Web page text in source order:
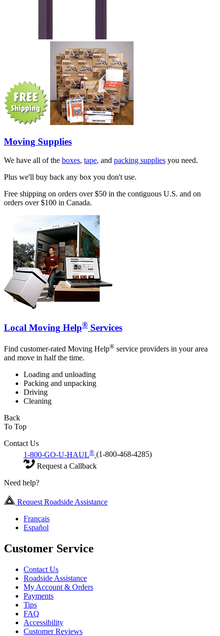
Moving Supplies
We have all of the boxes, tape, and packing supplies you need.
Plus we'll buy back any box you don't use.
Free shipping on orders over $50 in the contiguous U.S. and on
orders over $100 in Canada.
Local Moving Help® Services
Find customer-rated Moving Help® service providers in your area
and move in half the time.
Loading and unloading
Packing and unpacking
Driving
Cleaning
Back
To Top
Contact Us
1-800-GO-U-HAUL® (1-800-468-4285)
Request a Callback
Need help?
Request Roadside Assistance
Français
Español
Customer Service
Contact Us
Roadside Assistance
My Account & Orders
Payments
Tips
FAQ
Accessibility
Customer Reviews